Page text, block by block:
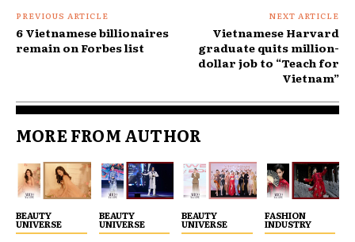
PREVIOUS ARTICLE
6 Vietnamese billionaires
remain on Forbes list
NEXT ARTICLE
Vietnamese Harvard
graduate quits million-
dollar job to “Teach for
Vietnam”
MORE FROM AUTHOR
BEAUTY
UNIVERSE
BEAUTY
UNIVERSE
BEAUTY
UNIVERSE
FASHION
INDUSTRY